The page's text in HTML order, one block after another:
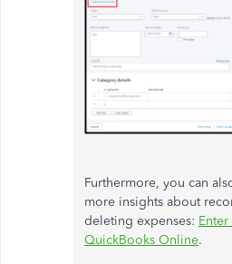
Furthermore, you can
more insights about
deleting expenses:
QuickBooks Online.